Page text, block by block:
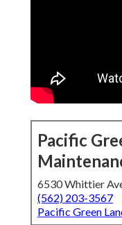
Pacific
6530 Whittier
(562) 203-3567
Pacific Green